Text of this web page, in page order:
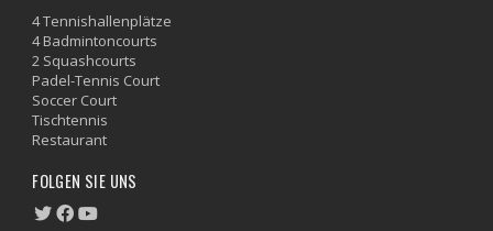
4 Tennishallenplätze
4 Badmintoncourts
2 Squashcourts
Padel-Tennis Court
Soccer Court
Tischtennis
Restaurant
FOLGEN SIE UNS